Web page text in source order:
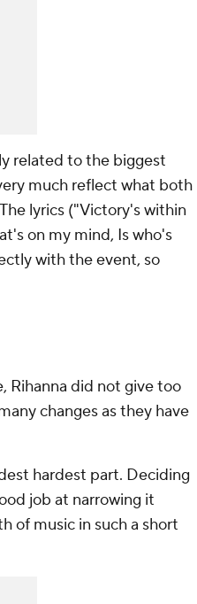
related to the biggest
much reflect what both
lyrics ("Victory's within
on my mind, Is who's
with the event, so
Rihanna did not give too
changes as they have
hardest part. Deciding
job at narrowing it
of music in such a short